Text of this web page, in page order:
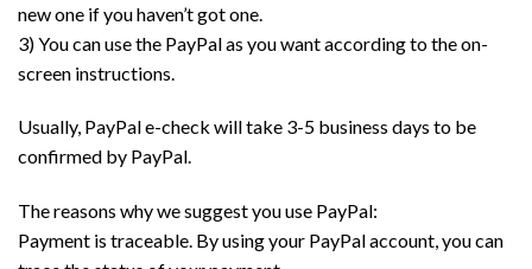
new one if you haven’t got one.
3) You can use the PayPal as you want according to the on-
screen instructions.
Usually, PayPal e-check will take 3-5 business days to be
confirmed by PayPal.
The reasons why we suggest you use PayPal:
Payment is traceable. By using your PayPal account, you can